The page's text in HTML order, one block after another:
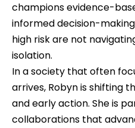
champions evidence-
informed decision-
high risk are not
isolation.
In a society that often
arrives, Robyn is shifting
and early action. She is
collaborations that